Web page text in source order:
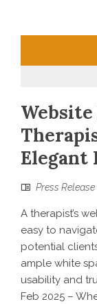
Elegant
Press Release
A therapist’s
easy to
potential
ample white
usability and
Feb 2025 –